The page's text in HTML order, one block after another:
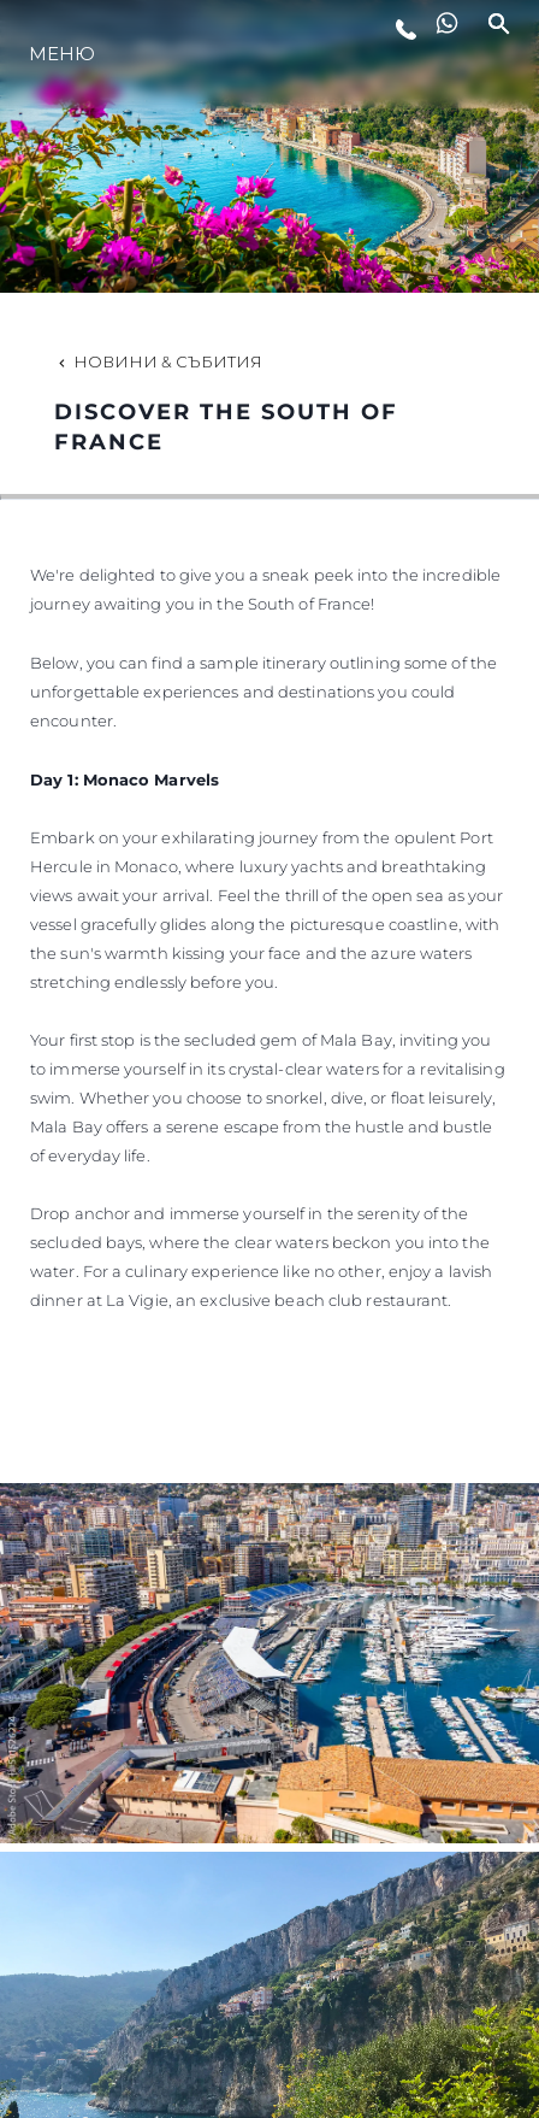
ЛАЙФСТАЙЛ
ИНОВАЦИЯ
КОМПАНИЯТА
ЕКИПЪТ
МЕНЮ
НОВИНИ & СЪБИТИЯ
DISCOVER THE SOUTH OF
FRANCE
We're delighted to give you a sneak peek into the incredible
journey awaiting you in the South of France!
Below, you can find a sample itinerary outlining some of the
unforgettable experiences and destinations you could
encounter.
Day 1: Monaco Marvels
Embark on your exhilarating journey from the opulent Port
Hercule in Monaco, where luxury yachts and breathtaking
views await your arrival. Feel the thrill of the open sea as your
vessel gracefully glides along the picturesque coastline, with
the sun's warmth kissing your face and the azure waters
stretching endlessly before you.
Your first stop is the secluded gem of Mala Bay, inviting you
to immerse yourself in its crystal-clear waters for a revitalising
swim. Whether you choose to snorkel, dive, or float leisurely,
Mala Bay offers a serene escape from the hustle and bustle
of everyday life.
Drop anchor and immerse yourself in the serenity of the
secluded bays, where the clear waters beckon you into the
water. For a culinary experience like no other, enjoy a lavish
dinner at La Vigie, an exclusive beach club restaurant.